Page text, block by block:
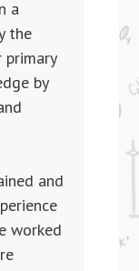
a
the
by
and
worked